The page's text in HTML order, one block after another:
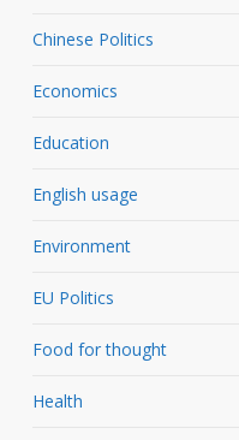
Chinese Politics
Economics
Education
English usage
Environment
EU Politics
Food for thought
Health